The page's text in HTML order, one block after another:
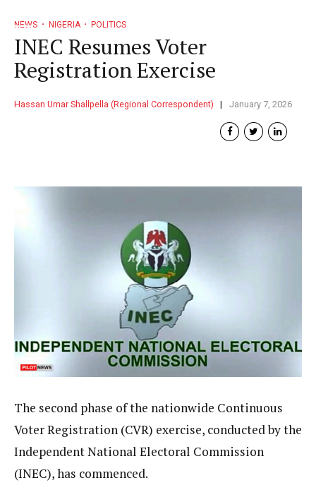
NEWS NIGERIA POLITICS
INEC Resumes Voter
Registration Exercise
Hassan Umar Shallpella (Regional Correspondent) January 7, 2026
The second phase of the nationwide Continuous
Voter Registration (CVR) exercise, conducted by the
Independent National Electoral Commission
(INEC), has commenced.